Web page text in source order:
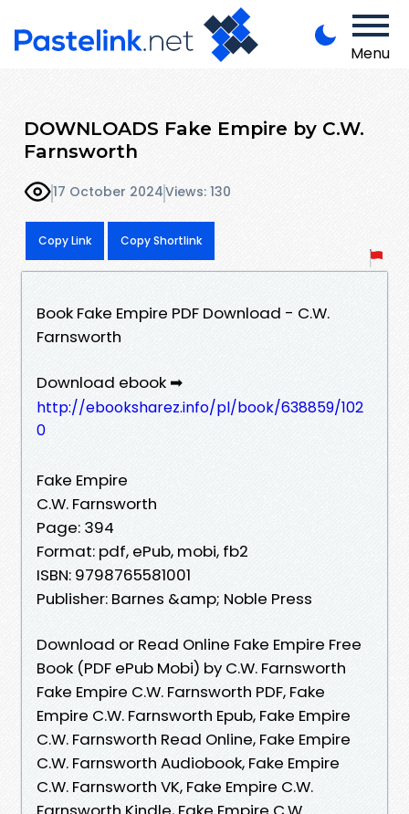
Menu
DOWNLOADS Fake Empire by C.W.
Farnsworth
17 October 2024Views: 130
Copy Link Copy Shortlink
Book Fake Empire PDF Download - C.W.
Farnsworth
Download ebook ➡
http://ebooksharez.info/pl/book/638859/102
0
Fake Empire
C.W. Farnsworth
Page: 394
Format: pdf, ePub, mobi, fb2
ISBN: 9798765581001
Publisher: Barnes &amp; Noble Press
Download or Read Online Fake Empire Free
Book (PDF ePub Mobi) by C.W. Farnsworth
Fake Empire C.W. Farnsworth PDF, Fake
Empire C.W. Farnsworth Epub, Fake Empire
C.W. Farnsworth Read Online, Fake Empire
C.W. Farnsworth Audiobook, Fake Empire
C.W. Farnsworth VK, Fake Empire C.W.